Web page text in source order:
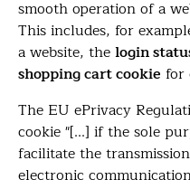
smooth operation of a
This includes, for
a website, thelogin
shopping cart cookie for
The EU ePrivacy
cookie "[...] if the sole
facilitate the
electronic